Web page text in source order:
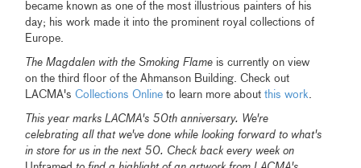
became known as one of the most illustrious painters of his
day; his work made it into the prominent royal collections of
Europe.
The Magdalen with the Smoking Flame is currently on view
on the third floor of the Ahmanson Building. Check out
LACMA'sCollections Online to learn more about this work.
This year marks LACMA's 50th anniversary. We're
celebrating all that we've done while looking forward to what's
in store for us in the next 50. Check back every week on